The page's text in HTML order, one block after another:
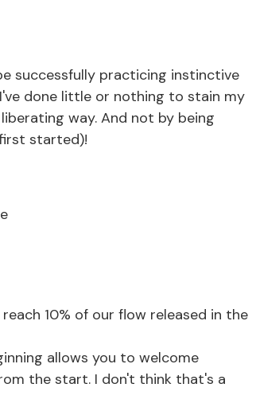
successfully practicing instinctive
done little or nothing to stain my
way. And not by being
started)!
10% of our flow released in the
allows you to welcome
the start. I don't think that's a